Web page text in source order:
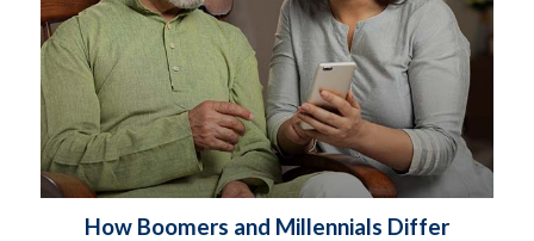
How Boomers and Millennials Differ